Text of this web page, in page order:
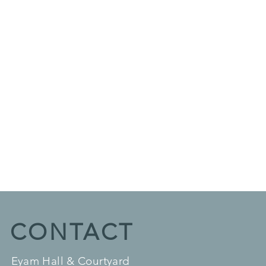
CONTACT
Eyam Hall & Courtyard